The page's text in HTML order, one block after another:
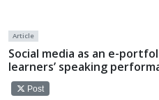
Article
Social media as an e-
learners’ speaking
Post